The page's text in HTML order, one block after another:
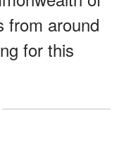
from around
for this